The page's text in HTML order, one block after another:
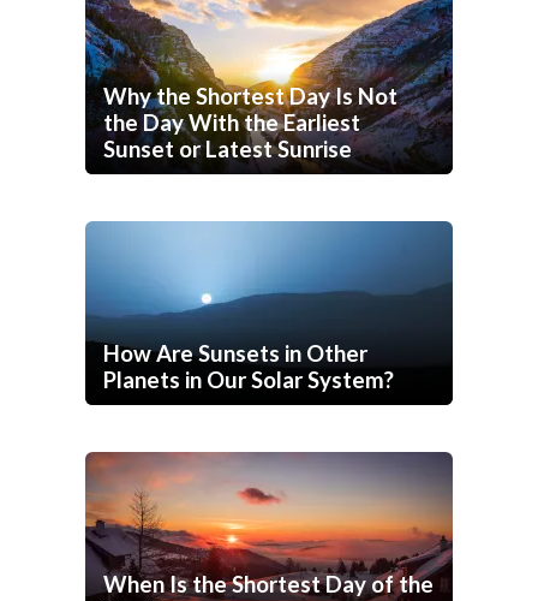
Why the Shortest Day Is Not
the Day With the Earliest
Sunset or Latest Sunrise
How Are Sunsets in Other
Planets in Our Solar System?
When Is the Shortest Day of the